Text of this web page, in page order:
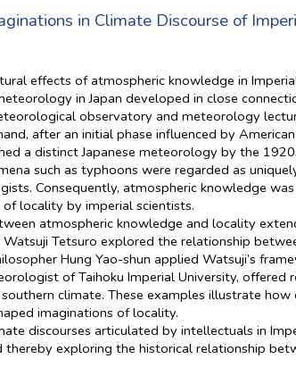
in Climate Discourse of
effects of atmospheric knowledge in
in Japan developed in close
observatory and meteorology
after an initial phase influenced by American
a distinct Japanese meteorology by the
such as typhoons were regarded as
Consequently, atmospheric knowledge
locality by imperial scientists.
atmospheric knowledge and locality
Tetsuro explored the relationship
Hung Yao-shun applied Watsuji’s
of Taihoku Imperial University, offered
climate. These examples illustrate
imaginations of locality.
discourses articulated by intellectuals in
thereby exploring the historical relationship